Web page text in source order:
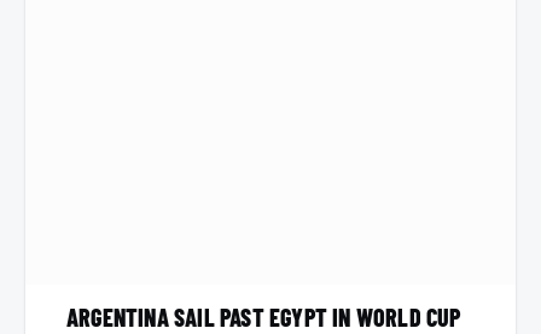
ARGENTINA SAIL PAST EGYPT IN WORLD CUP